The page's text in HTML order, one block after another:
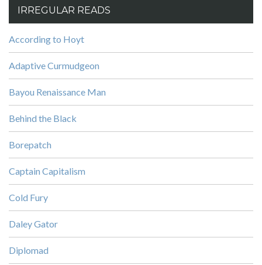
IRREGULAR READS
According to Hoyt
Adaptive Curmudgeon
Bayou Renaissance Man
Behind the Black
Borepatch
Captain Capitalism
Cold Fury
Daley Gator
Diplomad